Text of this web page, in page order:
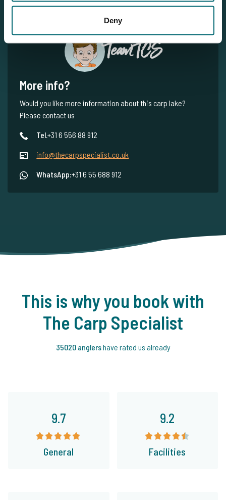
Deny
Team TCS
More info?
Would you like more information about this carp lake?
Please contact us
Tel.+31 6 556 88 912
info@thecarpspecialist.co.uk
WhatsApp:+31 6 55 688 912
This is why you book with
The Carp Specialist
35020 anglershave rated us already
9.7
General
9.2
Facilities